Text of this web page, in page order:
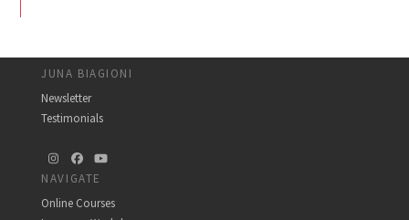
JUNA BIAGIONI
Newsletter
Testimonials
Instagram
FacebookYouTube
NAVIGATE
Online Courses